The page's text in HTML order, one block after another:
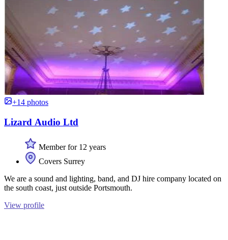
+14 photos
Lizard Audio Ltd
Member for 12 years
Covers Surrey
We are a sound and lighting, band, and DJ hire company located on
the south coast, just outside Portsmouth.
View profile